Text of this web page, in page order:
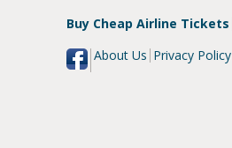
Buy Cheap Airline Tickets
About Us Privacy Policy